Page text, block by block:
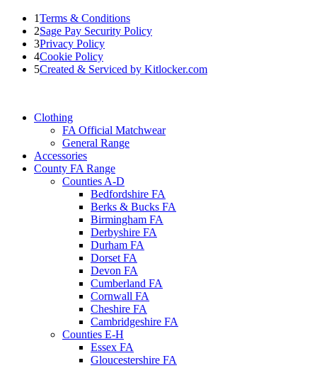
1Terms & Conditions
2Sage Pay Security Policy
3Privacy Policy
4Cookie Policy
5Created & Serviced by Kitlocker.com
Clothing
FA Official Matchwear
General Range
Accessories
County FA Range
Counties A-D
Bedfordshire FA
Berks & Bucks FA
Birmingham FA
Derbyshire FA
Durham FA
Dorset FA
Devon FA
Cumberland FA
Cornwall FA
Cheshire FA
Cambridgeshire FA
Counties E-H
Essex FA
Gloucestershire FA